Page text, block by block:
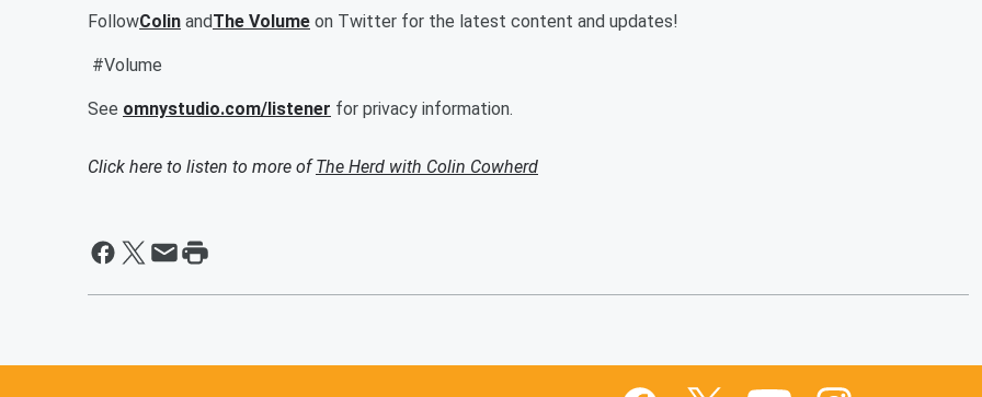
FollowColin andThe Volume on Twitter for the latest content and updates!
#Volume
See omnystudio.com/listener for privacy information.
Click here to listen to more ofThe Herd with Colin Cowherd